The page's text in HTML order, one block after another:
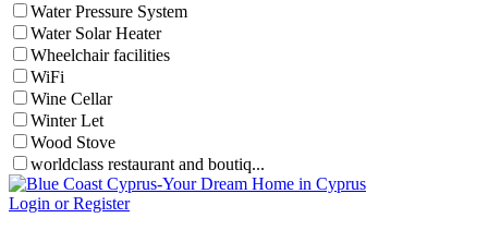
Water Pressure System
Water Solar Heater
Wheelchair facilities
WiFi
Wine Cellar
Winter Let
Wood Stove
worldclass restaurant and boutiq...
Login or Register